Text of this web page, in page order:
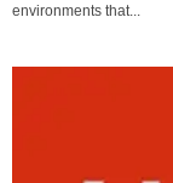
environments that...